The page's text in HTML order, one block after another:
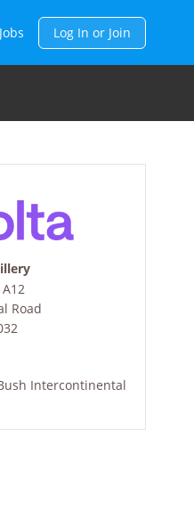
Log In or Join
Road
Intercontinental